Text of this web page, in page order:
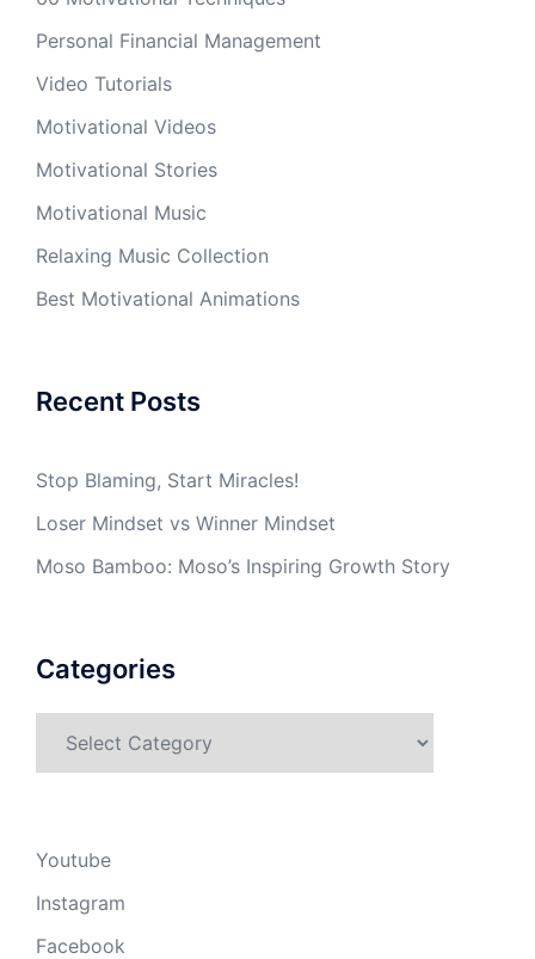
Personal Financial Management
Video Tutorials
Motivational Videos
Motivational Stories
Motivational Music
Relaxing Music Collection
Best Motivational Animations
Recent Posts
Stop Blaming, Start Miracles!
Loser Mindset vs Winner Mindset
Moso Bamboo: Moso’s Inspiring Growth Story
Categories
Youtube
Instagram
Facebook